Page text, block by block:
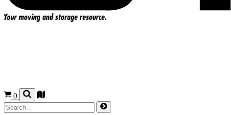
0